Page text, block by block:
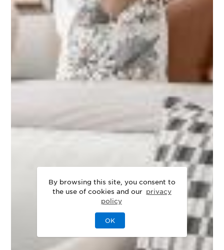
By browsing this site, you consent to
the use of cookies and our privacy
policy
OK